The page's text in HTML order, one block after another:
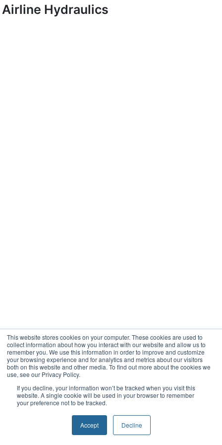
This website stores cookies on your computer. These cookies are used to
collect information about how you interact with our website and allow us to
remember you. We use this information in order to improve and customize
your browsing experience and for analytics and metrics about our visitors
both on this website and other media. To find out more about the cookies we
use, see our Privacy Policy.
If you decline, your information won’t be tracked when you visit this
website. A single cookie will be used in your browser to remember
your preference not to be tracked.
Accept Decline
Airline Hydraulics